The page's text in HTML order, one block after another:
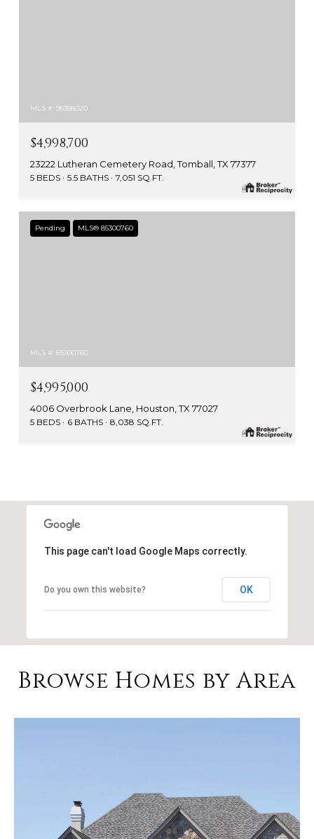
MLS #: 95358020
$4,998,700
23222 Lutheran Cemetery Road, Tomball, TX 77377
5 BEDS 5.5 BATHS 7,051 SQ.FT.
Pending MLS® 85300760
MLS #: 85300760
$4,995,000
4006 Overbrook Lane, Houston, TX 77027
5 BEDS 6 BATHS 8,038 SQ.FT.
This page can't load Google Maps correctly.
Do you own this website? OK
Browse Homes by Area